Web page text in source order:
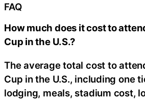
FAQ
How much does it cost to
Cup in the U.S.?
The average total cost to
Cup in the U.S., including one
lodging, meals, stadium cost,